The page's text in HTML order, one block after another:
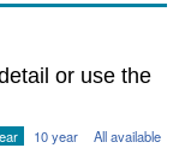
or use the
10 year All available